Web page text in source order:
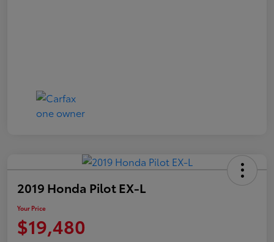
2019 Honda Pilot EX-L
Your Price
$19,480